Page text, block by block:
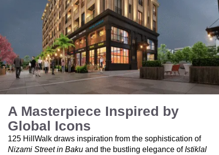
A Masterpiece Inspired by
Global Icons
125 HillWalk draws inspiration from the sophistication of
Nizami Street in Baku and the bustling elegance ofIstiklal